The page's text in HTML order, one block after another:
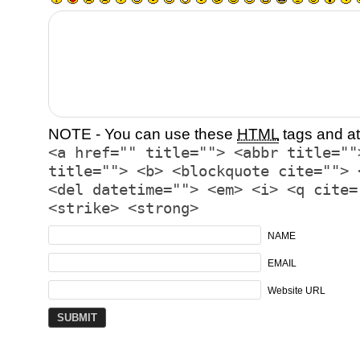
NOTE - You can use these HTML tags and
<a href="" title=""> <abbr title="">
title=""> <b> <blockquote cite="">
<del datetime=""> <em> <i> <q
<strike> <strong>
NAME
EMAIL
Website URL